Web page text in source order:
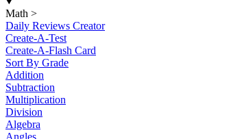
Math >
Daily Reviews Creator
Create-A-Test
Create-A-Flash Card
Sort By Grade
Addition
Subtraction
Multiplication
Division
Algebra
Angles